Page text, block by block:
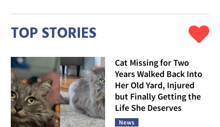
TOP STORIES
Cat Missing for Two
Years Walked Back Into
Her Old Yard, Injured
but Finally Getting the
Life She Deserves
News